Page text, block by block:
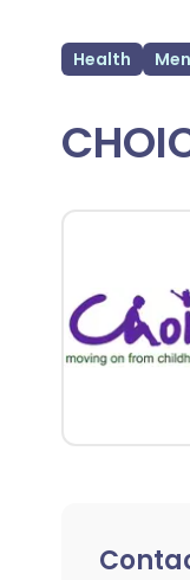
Health